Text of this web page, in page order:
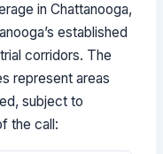
in Chattanooga,
established
corridors. The
represent areas
subject to
the call: